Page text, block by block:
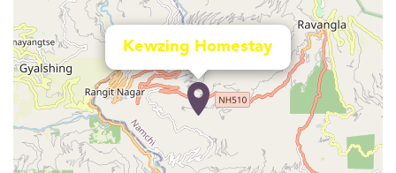
Kewzing Homestay